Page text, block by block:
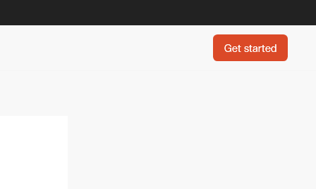
Get started
Get started